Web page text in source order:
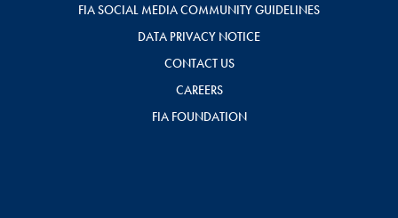
FIA SOCIAL MEDIA COMMUNITY GUIDELINES
DATA PRIVACY NOTICE
CONTACT US
CAREERS
FIA FOUNDATION